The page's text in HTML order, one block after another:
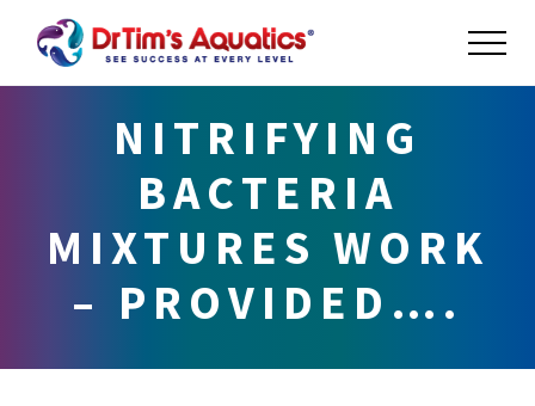
main
primary
footer
Success
NITRIFYING
BACTERIA
MIXTURES WORK
– PROVIDED….